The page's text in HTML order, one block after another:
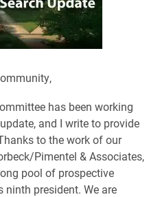
has been working
and I write to provide
to the work of our
Pimentel & Associates,
pool of prospective
ninth president. We are